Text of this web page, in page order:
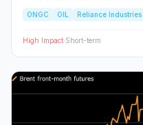
and specific NSE sectors,
ONGC OIL Reliance Industries
High Impact·Short-term